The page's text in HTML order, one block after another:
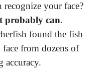
your face?
probably can.
found the fish
from dozens of
accuracy.